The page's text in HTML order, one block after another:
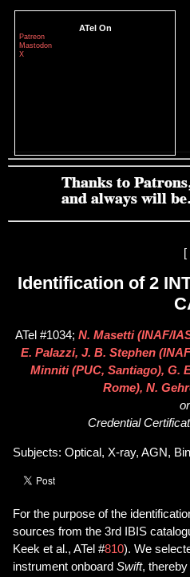
ATel On
Patreon
Mastodon
X
[
Identification of 2
ATel #1034; N. Masetti (INAF/
E. Palazzi, J. B. Stephen
Minniti (PUC, Santiago), G.
Rome), N.
Credential
Subjects: Optical, X-ray, AGN,
For the purpose of the
sources from the 3rd IBIS
Keek et al., ATel #810). We
instrument onboard Swift,